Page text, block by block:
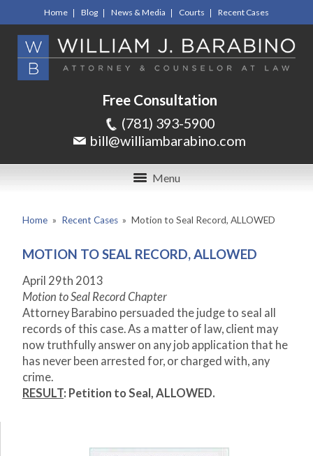
Home Blog News & Media Courts Recent Cases
Free Consultation
(781) 393-5900
bill@williambarabino.com
Menu
Home » Recent Cases » Motion to Seal Record, ALLOWED
MOTION TO SEAL RECORD, ALLOWED
April 29th 2013
Motion to Seal Record Chapter
Attorney Barabino persuaded the judge to seal all
records of this case. As a matter of law, client may
now truthfully answer on any job application that he
has never been arrested for, or charged with, any
crime.
RESULT: Petition to Seal, ALLOWED.